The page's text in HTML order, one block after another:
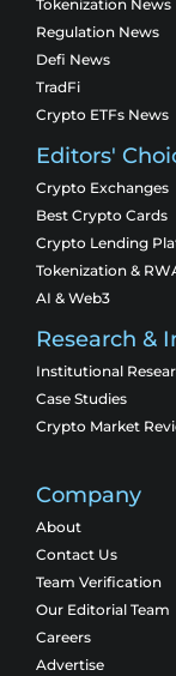
Tokenization News
Regulation News
Defi News
TradFi
Crypto ETFs News
Editors'
Crypto Exchanges
Best Crypto Cards
Crypto Lending
Tokenization &
AI & Web3
Research &
Institutional
Case Studies
Crypto Market
Company
About
Contact Us
Team Verification
Our Editorial Team
Careers
Advertise